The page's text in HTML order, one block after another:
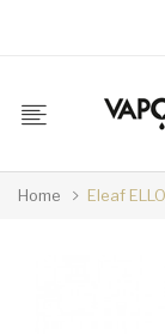
Home Eleaf